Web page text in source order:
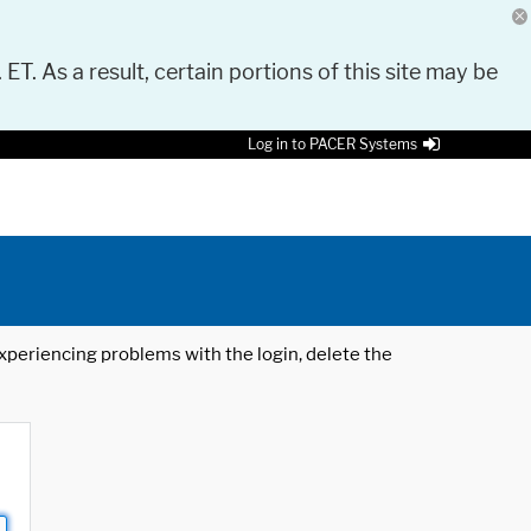
As a result, certain portions of this site may be
Log in to PACER Systems
problems with the login, delete the